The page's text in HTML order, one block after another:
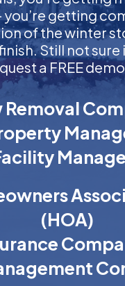
you’re getting
of the winter
Still not sure
a FREE
Removal
(HOA)